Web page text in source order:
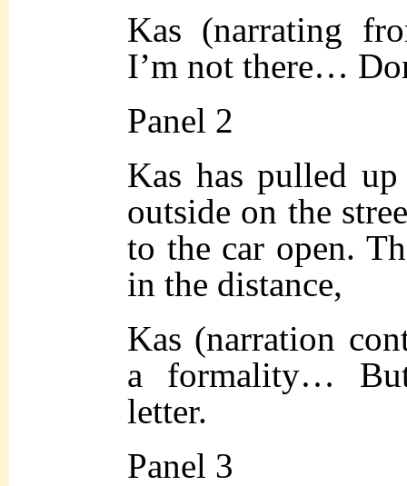
Kas (narrating
I’m not there…
Panel 2
Kas has pulled
outside on the
to the car open.
in the distance,
Kas (narration
a formality…
letter.
Panel 3